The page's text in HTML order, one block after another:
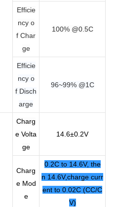
Efficie
ncy o
f Char
ge
100% @0.5C
Efficie
ncy o
f Disch
arge
96~99% @1C
Charg
e Volta
ge
14.6±0.2V
Charg
e Mod
e
0.2C to 14.6V, the
n 14.6V,charge curr
ent to 0.02C (CC/C
V)